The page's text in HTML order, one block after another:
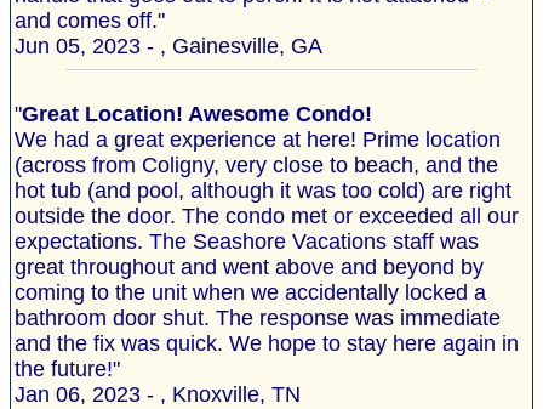
and comes off."
Jun 05, 2023 - , Gainesville, GA
"Great Location! Awesome Condo!
We had a great experience at here! Prime location
(across from Coligny, very close to beach, and the
hot tub (and pool, although it was too cold) are right
outside the door. The condo met or exceeded all our
expectations. The Seashore Vacations staff was
great throughout and went above and beyond by
coming to the unit when we accidentally locked a
bathroom door shut. The response was immediate
and the fix was quick. We hope to stay here again in
the future!"
Jan 06, 2023 - , Knoxville, TN